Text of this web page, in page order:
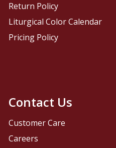
Contact Us
Customer Care
Careers
Return Policy
Liturgical Color Calendar
Pricing Policy